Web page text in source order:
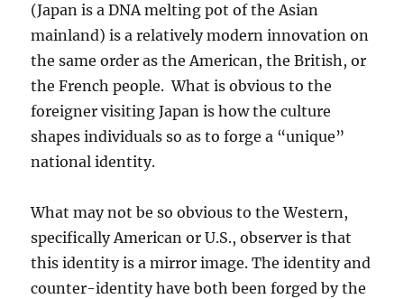
(Japan is a DNA melting pot of the Asian
mainland) is a relatively modern innovation on
the same order as the American, the British, or
the French people. What is obvious to the
foreigner visiting Japan is how the culture
shapes individuals so as to forge a “unique”
national identity.
What may not be so obvious to the Western,
specifically American or U.S., observer is that
this identity is a mirror image. The identity and
counter-identity have both been forged by the